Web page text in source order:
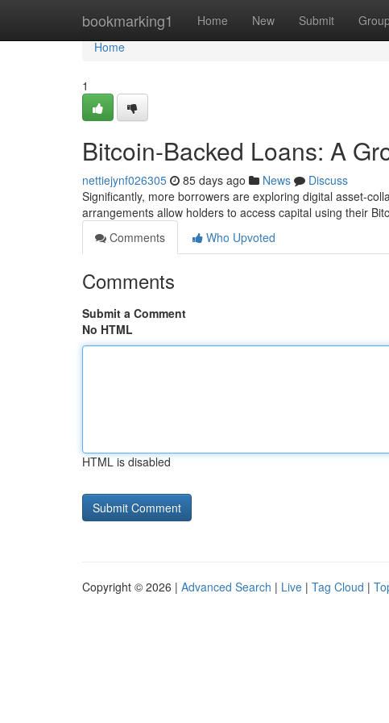
bookmarking1 Home New Submit
Home
Home
1
Bitcoin-Backed Loans: A
nettiejynf026305 85 days ago News
Discuss
Significantly, more borrowers are exploring digital asset-
arrangements allow holders to access capital using their
Comments
Who Upvoted
Comments
Submit a Comment
No HTML
HTML is disabled
Copyright © 2026 | Advanced Search | Live | Tag Cloud |